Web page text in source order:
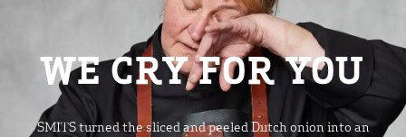
WE CRY FOR YOU
SMITS turned the sliced and peeled Dutch onion into an